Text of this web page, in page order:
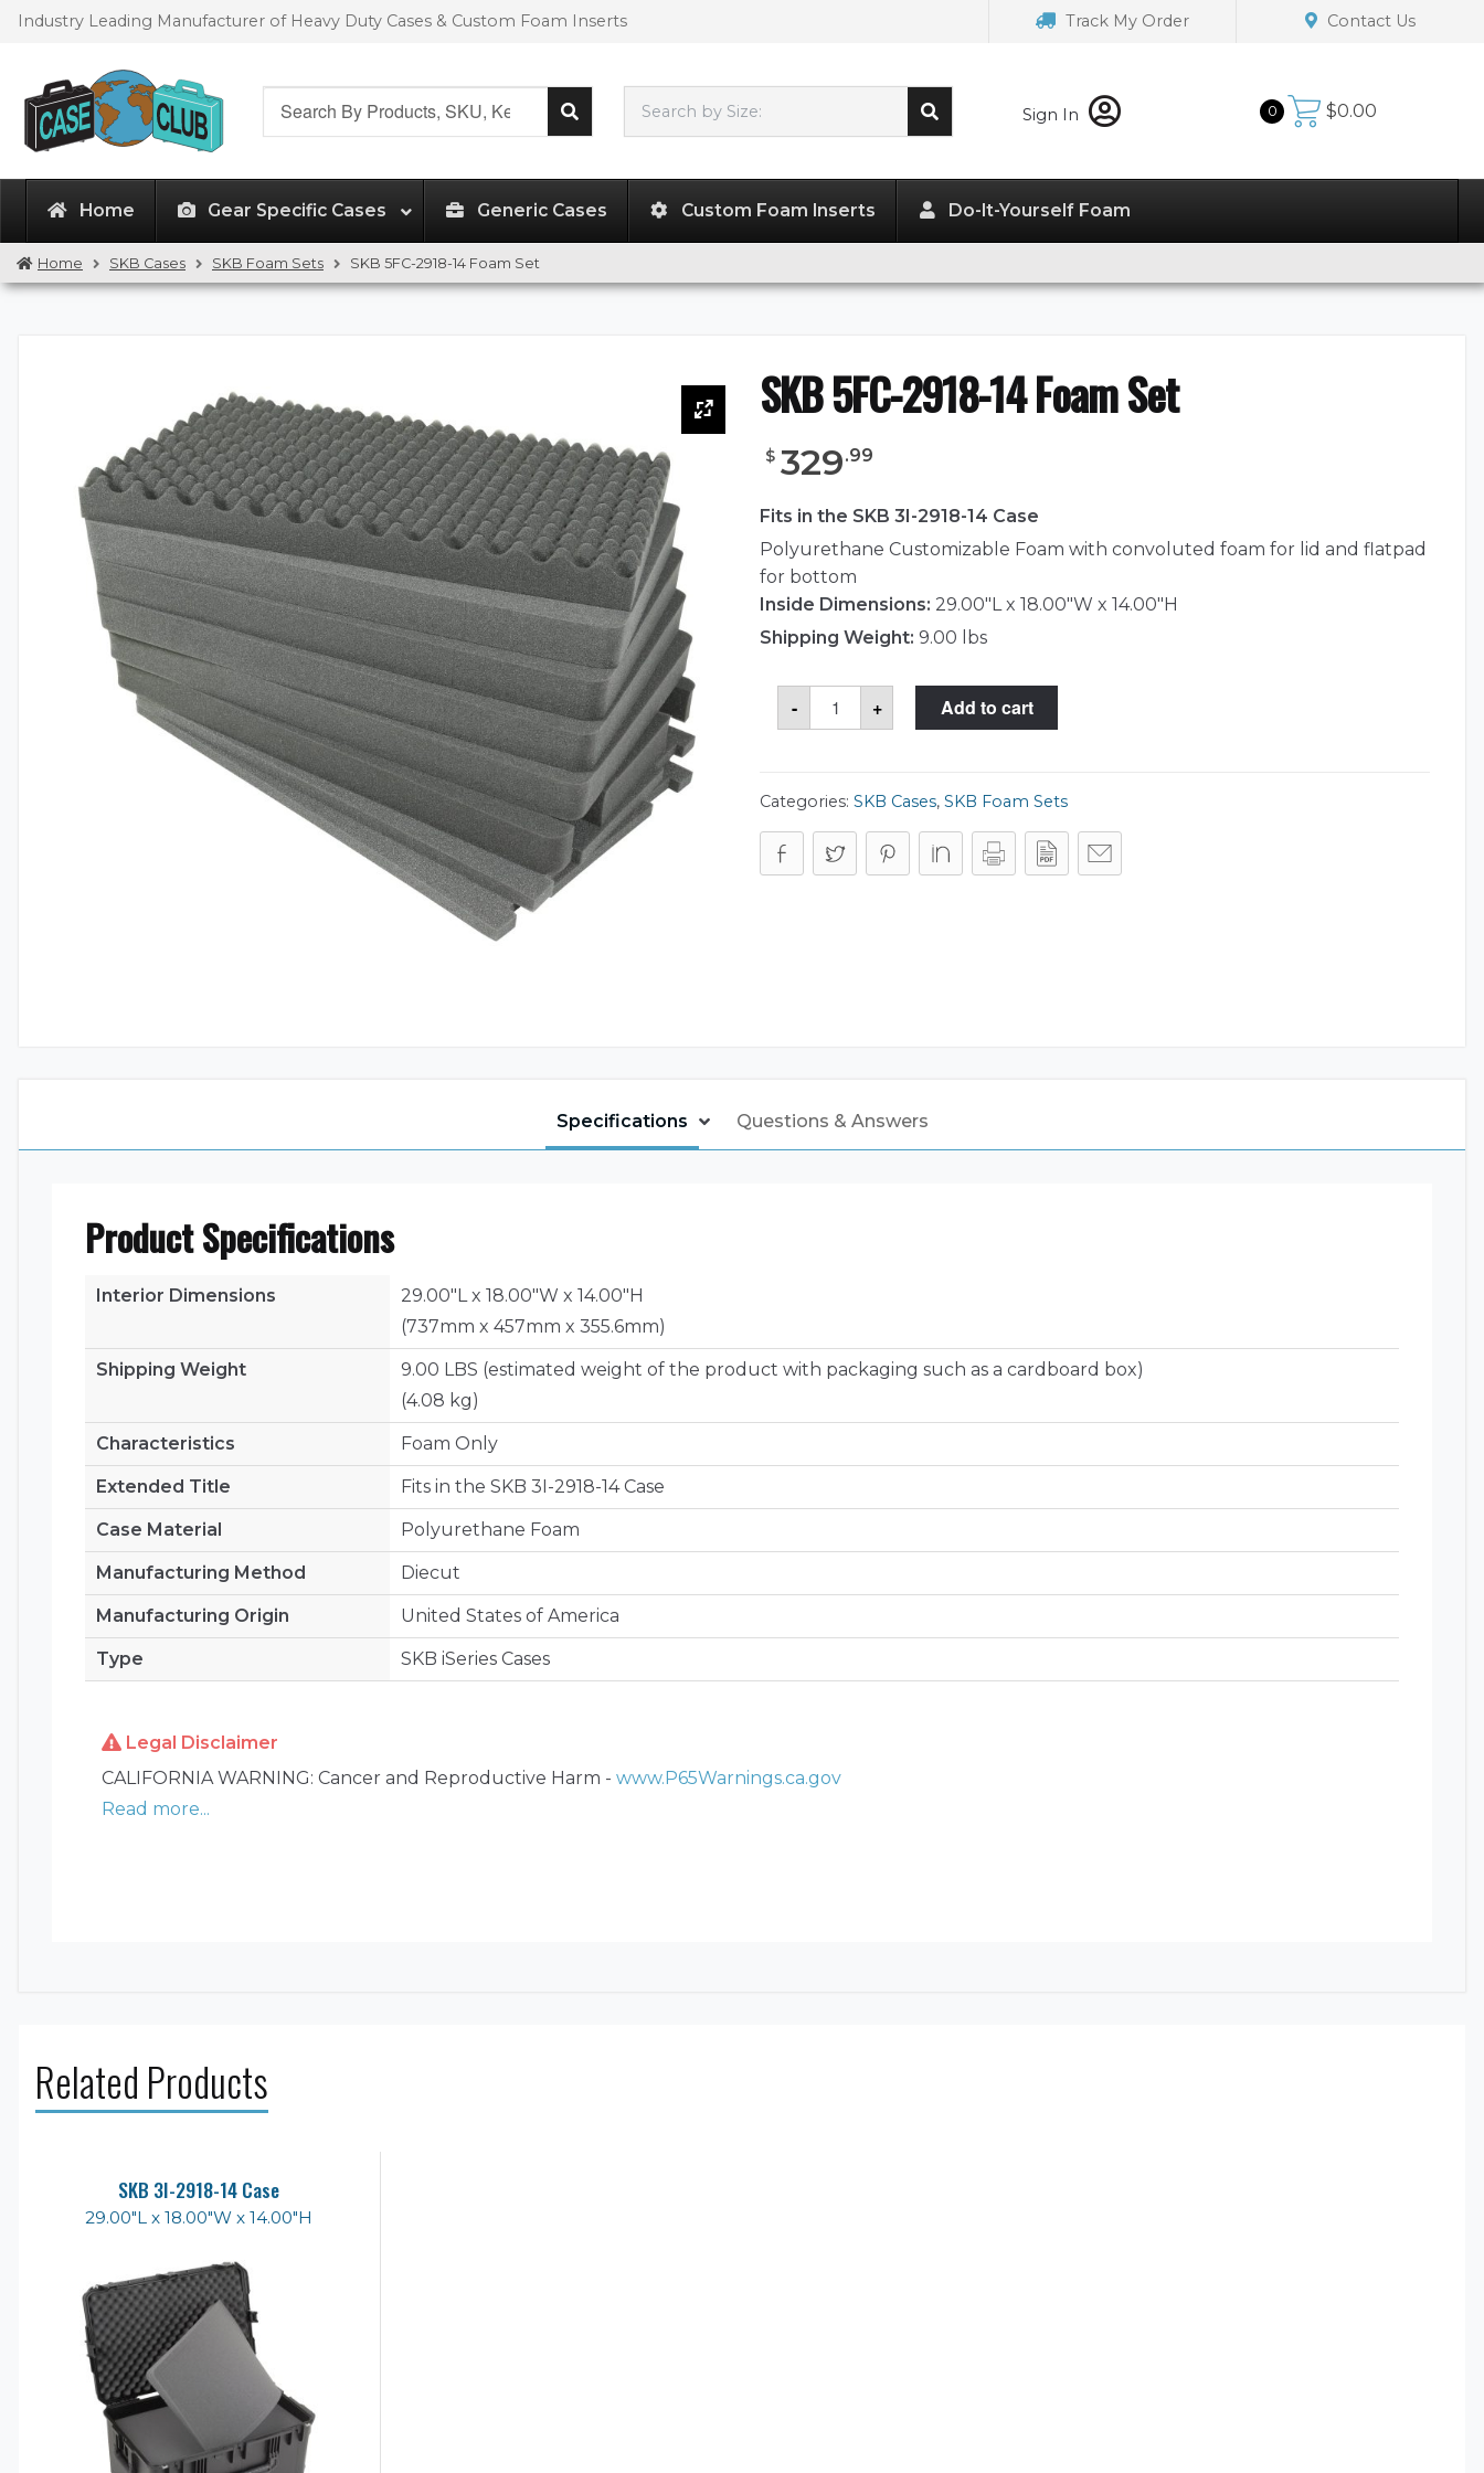
Skip
SkipIndustry Leading Manufacturer of Heavy Duty Cases & Custom Foam Inserts Track My Order Contact Us
Search by Size: Sign In 0 $0.00
Home Gear Specific Cases Generic Cases Custom Foam Inserts Do-It-Yourself Foam
Home SKB Cases SKB Foam Sets SKB 5FC-2918-14 Foam Set
SKB 5FC-2918-14 Foam Set
$ 329.99
Fits in the SKB 3I-2918-14 Case
Polyurethane Customizable Foam with convoluted foam for lid and flatpad
for bottom
Inside Dimensions: 29.00"L x 18.00"W x 14.00"H
Shipping Weight: 9.00 lbs
-
SKB
5FC-
2918-
quantity
+ Add to cart
Categories: SKB Cases, SKB Foam Sets
Specifications Questions & Answers
Product Specifications
Interior Dimensions
29.00"L x 18.00"W x 14.00"H
(737mm x 457mm x 355.6mm)
Shipping Weight
9.00 LBS (estimated weight of the product with packaging such as a cardboard box)
(4.08 kg)
Characteristics Foam Only
Extended Title Fits in the SKB 3I-2918-14 Case
Case Material Polyurethane Foam
Manufacturing Method Diecut
Manufacturing Origin United States of America
Type SKB iSeries Cases
Legal Disclaimer
CALIFORNIA WARNING: Cancer and Reproductive Harm - www.P65Warnings.ca.gov
Read more...
Related Products
SKB 3I-2918-14 Case
29.00"L x 18.00"W x 14.00"H